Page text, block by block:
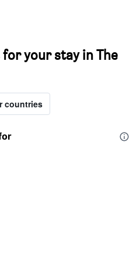
your stay in The
countries